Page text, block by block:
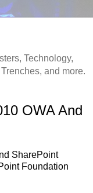
Technology,
and more.
OWA And
SharePoint
Foundation